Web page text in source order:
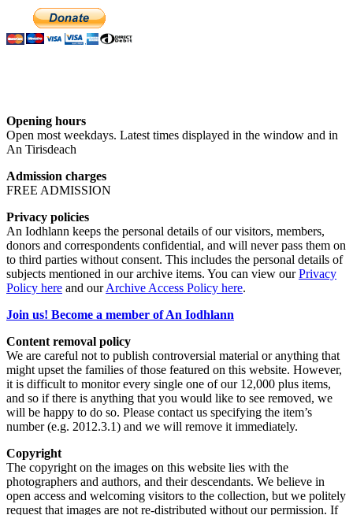
Opening hours
Open most weekdays. Latest times displayed in the window and in
An Tirisdeach
Admission charges
FREE ADMISSION
Privacy policies
An Iodhlann keeps the personal details of our visitors, members,
donors and correspondents confidential, and will never pass them on
to third parties without consent. This includes the personal details of
subjects mentioned in our archive items. You can view ourPrivacy
Policy here and ourArchive Access Policy here.
Join us! Become a member of An Iodhlann
Content removal policy
We are careful not to publish controversial material or anything that
might upset the families of those featured on this website. However,
it is difficult to monitor every single one of our 12,000 plus items,
and so if there is anything that you would like to see removed, we
will be happy to do so. Please contact us specifying the item’s
number (e.g. 2012.3.1) and we will remove it immediately.
Copyright
The copyright on the images on this website lies with the
photographers and authors, and their descendants. We believe in
open access and welcoming visitors to the collection, but we politely
request that images are not re-distributed without our permission. If